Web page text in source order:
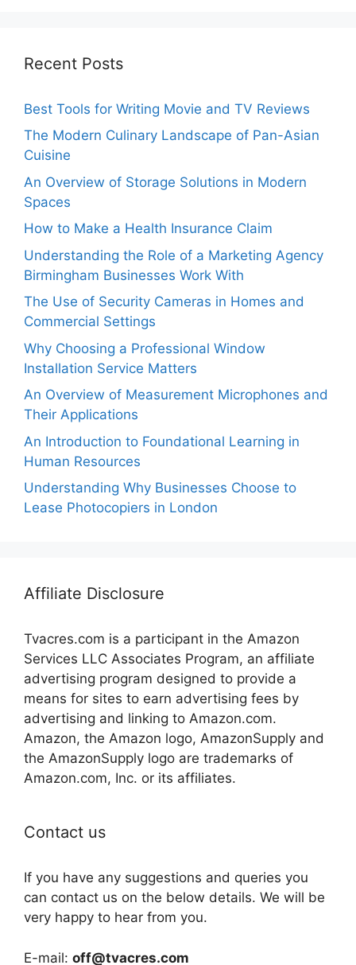
Recent Posts
Best Tools for Writing Movie and TV Reviews
The Modern Culinary Landscape of Pan-Asian
Cuisine
An Overview of Storage Solutions in Modern
Spaces
How to Make a Health Insurance Claim
Understanding the Role of a Marketing Agency
Birmingham Businesses Work With
The Use of Security Cameras in Homes and
Commercial Settings
Why Choosing a Professional Window
Installation Service Matters
An Overview of Measurement Microphones and
Their Applications
An Introduction to Foundational Learning in
Human Resources
Understanding Why Businesses Choose to
Lease Photocopiers in London
Affiliate Disclosure
Tvacres.com is a participant in the Amazon
Services LLC Associates Program, an affiliate
advertising program designed to provide a
means for sites to earn advertising fees by
advertising and linking to Amazon.com.
Amazon, the Amazon logo, AmazonSupply and
the AmazonSupply logo are trademarks of
Amazon.com, Inc. or its affiliates.
Contact us
If you have any suggestions and queries you
can contact us on the below details. We will be
very happy to hear from you.
E-mail: off@tvacres.com